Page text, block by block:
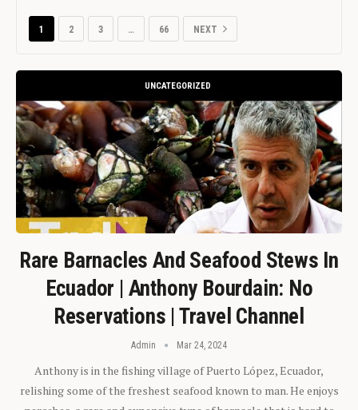
1 2 3 … 66 NEXT
UNCATEGORIZED
Rare Barnacles And Seafood Stews In
Ecuador | Anthony Bourdain: No
Reservations | Travel Channel
Admin Mar 24, 2024
Anthony is in the fishing village of Puerto López, Ecuador,
relishing some of the freshest seafood known to man. He enjoys